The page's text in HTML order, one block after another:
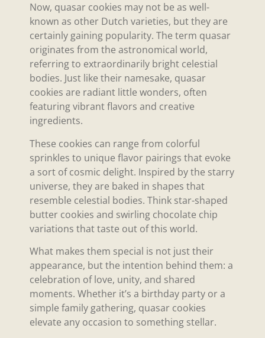
Now, quasar cookies may not be as well-
known as other Dutch varieties, but they are
certainly gaining popularity. The term quasar
originates from the astronomical world,
referring to extraordinarily bright celestial
bodies. Just like their namesake, quasar
cookies are radiant little wonders, often
featuring vibrant flavors and creative
ingredients.
These cookies can range from colorful
sprinkles to unique flavor pairings that evoke
a sort of cosmic delight. Inspired by the starry
universe, they are baked in shapes that
resemble celestial bodies. Think star-shaped
butter cookies and swirling chocolate chip
variations that taste out of this world.
What makes them special is not just their
appearance, but the intention behind them: a
celebration of love, unity, and shared
moments. Whether it’s a birthday party or a
simple family gathering, quasar cookies
elevate any occasion to something stellar.